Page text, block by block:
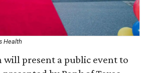
Health
will present a public event to